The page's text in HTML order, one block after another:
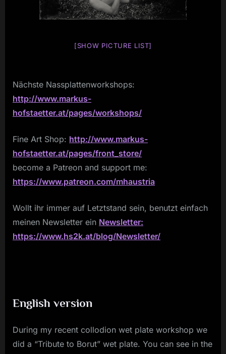
[SHOW PICTURE LIST]
Nächste Nassplattenworkshops:
http://www.markus-
hofstaetter.at/pages/workshops/
Fine Art Shop: http://www.markus-
hofstaetter.at/pages/front_store/
become a Patreon and support me:
https://www.patreon.com/mhaustria
Wollt ihr immer auf Letztstand sein, benutzt einfach
meinen Newsletter ein Newsletter:
https://www.hs2k.at/blog/Newsletter/
English version
During my recent collodion wet plate workshop we
did a “Tribute to Borut” wet plate. You can see in the